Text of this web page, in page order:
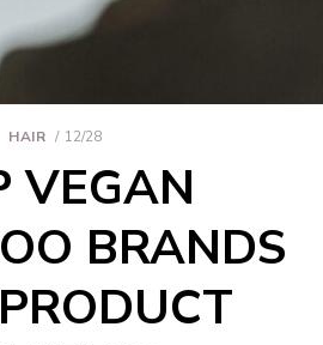
HAIR 12/28
VEGAN
BRANDS